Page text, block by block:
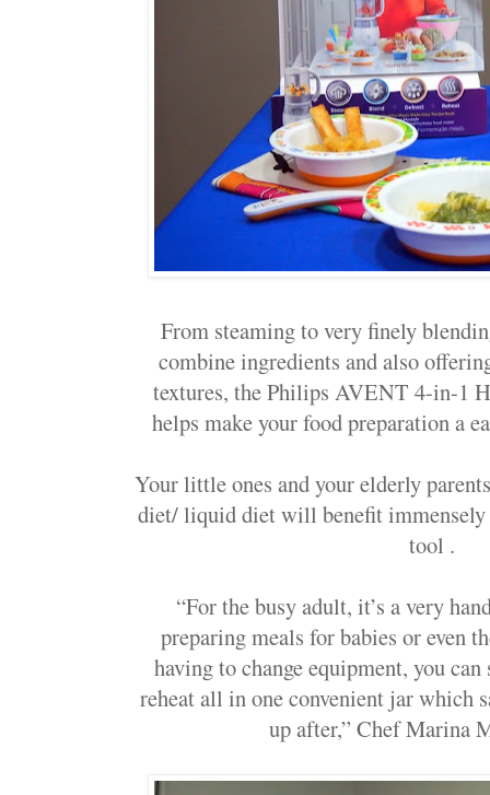
From steaming to very finely
combine ingredients and also
textures, thePhilips AVENT 4-in-1
helps make your food preparation a
Your little ones and your elderly
diet/ liquid diet will benefit
tool .
“For the busy adult, it’s a very
preparing meals for babies or even
having to change equipment, you
reheat all in one convenient jar which
up after,” Chef Marina